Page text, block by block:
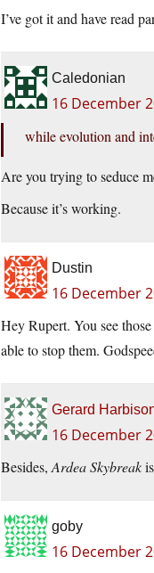
I’ve got it and have read
Caledonian
16 December
while evolution and
Are you trying to seduce
Because it’s working.
Dustin
16 December
Hey Rupert. You see
able to stop them.
Gerard
16 December
Besides, Ardea Skybreak
goby
16 December